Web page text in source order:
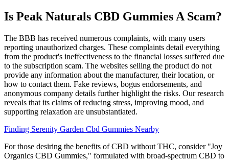
Is Peak Naturals CBD Gummies A Scam?
The BBB has received numerous complaints, with many users
reporting unauthorized charges.​ These complaints detail everything
from the product's ineffectiveness to the financial losses suffered due
to the subscription scam. The websites selling the product do not
provide any information about the manufacturer, their location, or
how to contact them. Fake reviews, bogus endorsements, and
anonymous company details further highlight the risks. Our research
reveals that its claims of reducing stress, improving mood, and
supporting relaxation are unsubstantiated.
Finding Serenity Garden Cbd Gummies Nearby
For those desiring the benefits of CBD without THC, consider "Joy
Organics CBD Gummies," formulated with broad-spectrum CBD to